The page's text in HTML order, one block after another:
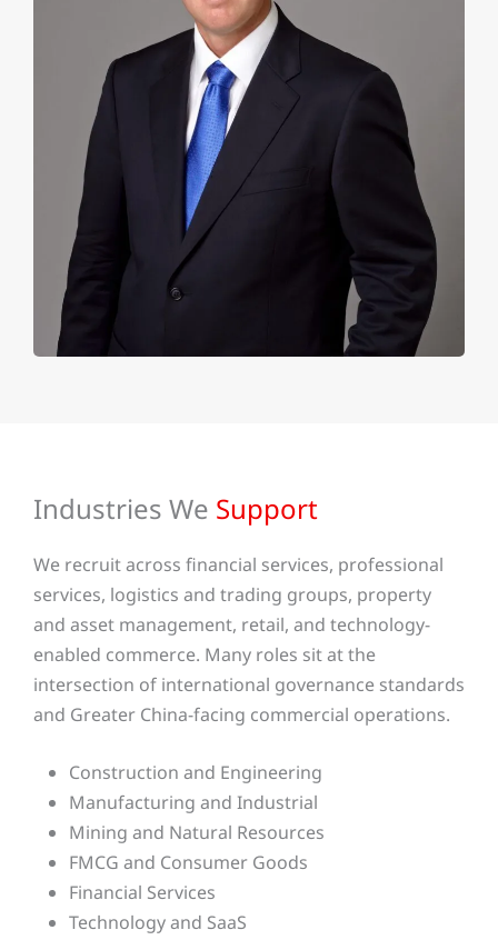
Industries We Support
We recruit across financial services, professional
services, logistics and trading groups, property
and asset management, retail, and technology-
enabled commerce. Many roles sit at the
intersection of international governance standards
and Greater China-facing commercial operations.
Construction and Engineering
Manufacturing and Industrial
Mining and Natural Resources
FMCG and Consumer Goods
Financial Services
Technology and SaaS